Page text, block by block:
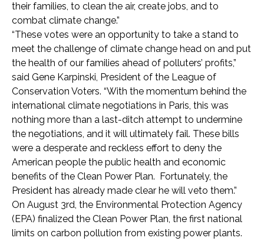
their families, to clean the air, create jobs, and to
combat climate change.”
“These votes were an opportunity to take a stand to
meet the challenge of climate change head on and put
the health of our families ahead of polluters’ profits,”
said Gene Karpinski, President of the League of
Conservation Voters. “With the momentum behind the
international climate negotiations in Paris, this was
nothing more than a last-ditch attempt to undermine
the negotiations, and it will ultimately fail. These bills
were a desperate and reckless effort to deny the
American people the public health and economic
benefits of the Clean Power Plan. Fortunately, the
President has already made clear he will veto them.”
On August 3rd, the Environmental Protection Agency
(EPA) finalized the Clean Power Plan, the first national
limits on carbon pollution from existing power plants.